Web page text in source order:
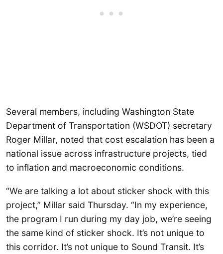
Several members, including Washington State
Department of Transportation (WSDOT) secretary
Roger Millar, noted that cost escalation has been a
national issue across infrastructure projects, tied
to inflation and macroeconomic conditions.
“We are talking a lot about sticker shock with this
project,” Millar said Thursday. “In my experience,
the program I run during my day job, we’re seeing
the same kind of sticker shock. It’s not unique to
this corridor. It’s not unique to Sound Transit. It’s